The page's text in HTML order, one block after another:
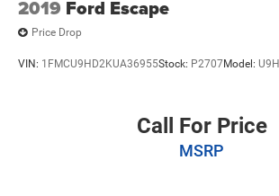
2019 Ford Escape
Price Drop
VIN: 1FMCU9HD2KUA36955Stock: P2707Model: U9H
Call For Price
MSRP